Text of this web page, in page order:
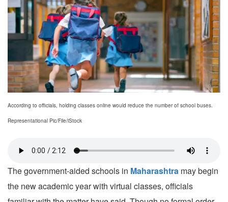
According to officials, holding classes online would reduce the number of school buses.
Representational Pic/File/iStock
The government-aided schools in Maharashtra may begin
the new academic year with virtual classes, officials